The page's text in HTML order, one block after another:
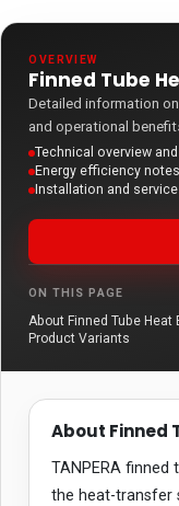
OVERVIEW
Finned Tube
Detailed information
and operational
Technical overview
Energy efficiency notes
Installation and
ON THIS PAGE
About Finned Tube Heat
Product Variants
About Finned
TANPERA finned
the heat-transfer